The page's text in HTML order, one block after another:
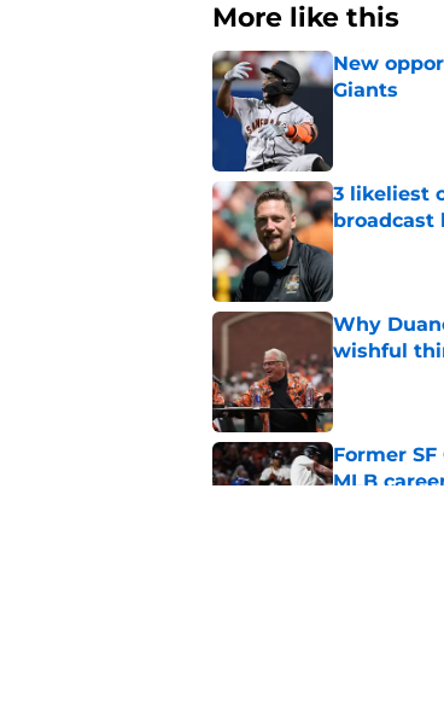
More like this
New
Giants
3 likeliest
broadcast
Published by
Why
wishful
Published by
Former
MLB